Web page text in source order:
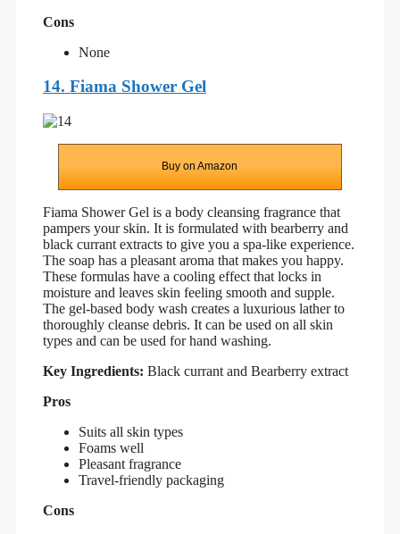
Cons
None
14. Fiama Shower Gel
Buy on Amazon
Fiama Shower Gel is a body cleansing fragrance that
pampers your skin. It is formulated with bearberry and
black currant extracts to give you a spa-like experience.
The soap has a pleasant aroma that makes you happy.
These formulas have a cooling effect that locks in
moisture and leaves skin feeling smooth and supple.
The gel-based body wash creates a luxurious lather to
thoroughly cleanse debris. It can be used on all skin
types and can be used for hand washing.
Key Ingredients: Black currant and Bearberry extract
Pros
Suits all skin types
Foams well
Pleasant fragrance
Travel-friendly packaging
Cons